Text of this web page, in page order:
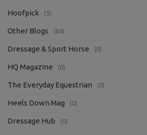
Hoofpick (3)
Other Blogs (84)
Dressage & Sport Horse (0)
HQ Magazine (0)
The Everyday Equestrian (0)
Heels Down Mag (0)
Dressage Hub (0)